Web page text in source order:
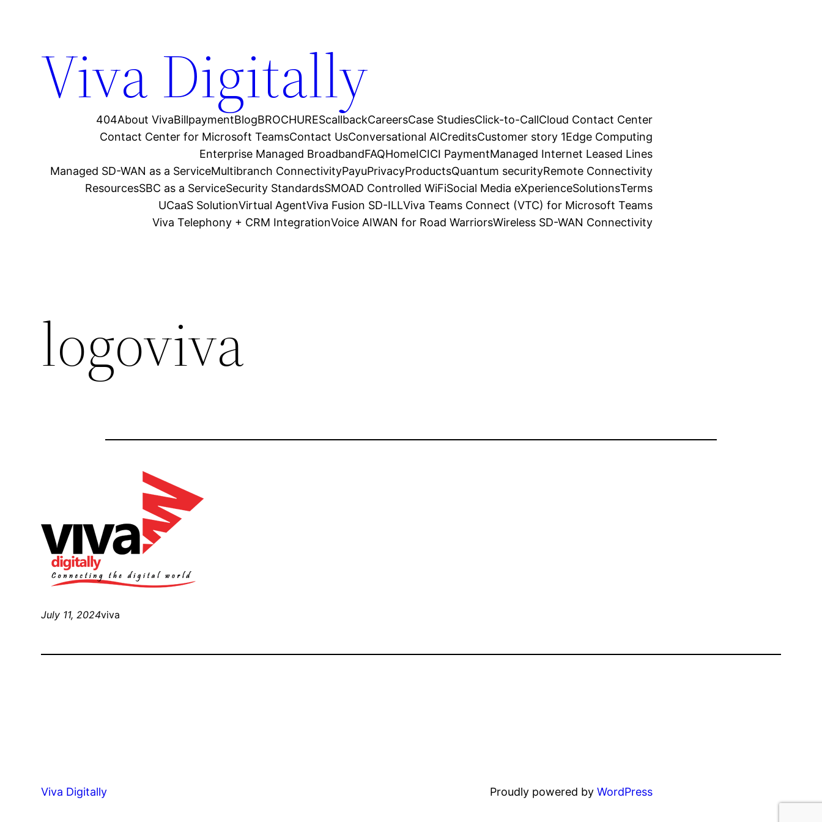
Viva Digitally
404About VivaBillpaymentBlogBROCHUREScallbackCareersCase StudiesClick-to-CallCloud Contact Center
Contact Center for Microsoft TeamsContact UsConversational AICreditsCustomer story 1Edge Computing
Enterprise Managed BroadbandFAQHomeICICI PaymentManaged Internet Leased Lines
Managed SD-WAN as a ServiceMultibranch ConnectivityPayuPrivacyProductsQuantum securityRemote Connectivity
ResourcesSBC as a ServiceSecurity StandardsSMOAD Controlled WiFiSocial Media eXperienceSolutionsTerms
UCaaS SolutionVirtual AgentViva Fusion SD-ILLViva Teams Connect (VTC) for Microsoft Teams
Viva Telephony + CRM IntegrationVoice AIWAN for Road WarriorsWireless SD-WAN Connectivity
logoviva
July 11, 2024viva
Viva Digitally Proudly powered byWordPress